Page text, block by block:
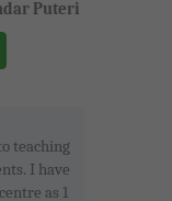
Puteri
teaching
I have
as 1